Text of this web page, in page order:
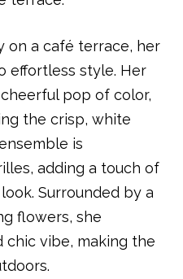
on a café terrace, her
effortless style. Her
pop of color,
the crisp, white
is
adding a touch of
Surrounded by a
flowers, she
chic vibe, making the